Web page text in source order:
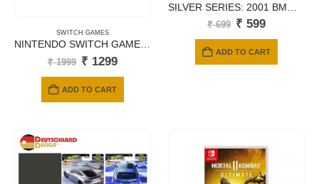
SWITCH GAMES
₹1999 Original
₹ 1999.
₹ 1299Current
ADD TO CART
₹699 Original
was:
₹ 699.
₹ 599Current
is:
₹ 599.
ADD TO CART